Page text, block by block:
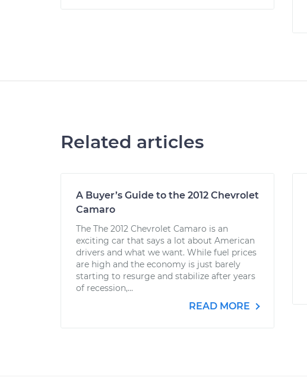
Related articles
A Buyer’s Guide to the 2012 Chevrolet
Camaro
The The 2012 Chevrolet Camaro is an
exciting car that says a lot about American
drivers and what we want. While fuel prices
are high and the economy is just barely
starting to resurge and stabilize after years
of recession,...
READ MORE